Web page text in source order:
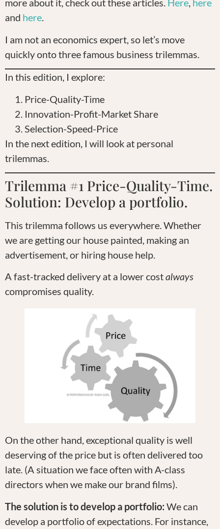
more about it, check out these articles. Here, here
and here.
I am not an economics expert, so let’s move
quickly onto three famous business trilemmas.
In this edition, I explore:
Price-Quality-Time
Innovation-Profit-Market Share
Selection-Speed-Price
In the next edition, I will look at personal
trilemmas.
Trilemma #1 Price-Quality-Time.
Solution: Develop a portfolio.
This trilemma follows us everywhere. Whether
we are getting our house painted, making an
advertisement, or hiring house help.
A fast-tracked delivery at a lower costalways
compromises quality.
On the other hand, exceptional quality is well
deserving of the price but is often delivered too
late. (A situation we face often with A-class
directors when we make our brand films).
The solution is to develop a portfolio: We can
develop a portfolio of expectations. For instance,